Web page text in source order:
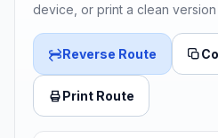
device, or print a clean
Reverse Route
Print Route